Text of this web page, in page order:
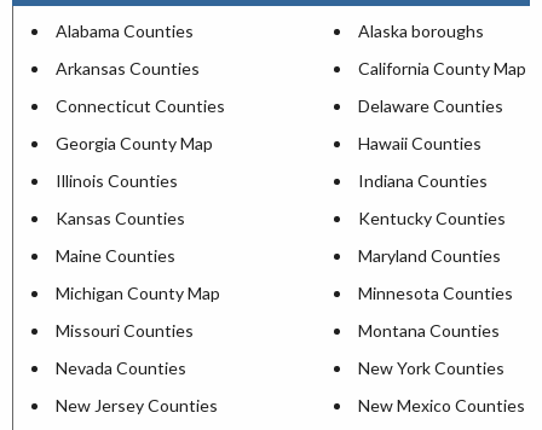
Alabama Counties
Alaska boroughs
Arkansas Counties
California County Map
Connecticut Counties
Delaware Counties
Georgia County Map
Hawaii Counties
Illinois Counties
Indiana Counties
Kansas Counties
Kentucky Counties
Maine Counties
Maryland Counties
Michigan County Map
Minnesota Counties
Missouri Counties
Montana Counties
Nevada Counties
New York Counties
New Jersey Counties
New Mexico Counties